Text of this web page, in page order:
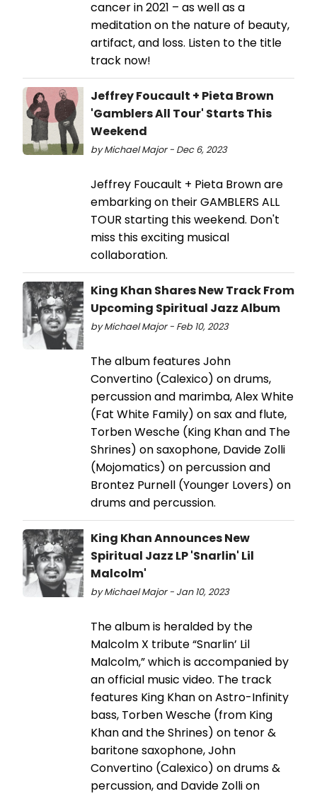
cancer in 2021 – as well as a
meditation on the nature of beauty,
artifact, and loss. Listen to the title
track now!
Jeffrey Foucault + Pieta Brown
'Gamblers All Tour' Starts This
Weekend
by Michael Major - Dec 6, 2023
Jeffrey Foucault + Pieta Brown are
embarking on their GAMBLERS ALL
TOUR starting this weekend. Don't
miss this exciting musical
collaboration.
King Khan Shares New Track From
Upcoming Spiritual Jazz Album
by Michael Major - Feb 10, 2023
The album features John
Convertino (Calexico) on drums,
percussion and marimba, Alex White
(Fat White Family) on sax and flute,
Torben Wesche (King Khan and The
Shrines) on saxophone, Davide Zolli
(Mojomatics) on percussion and
Brontez Purnell (Younger Lovers) on
drums and percussion.
King Khan Announces New
Spiritual Jazz LP 'Snarlin' Lil
Malcolm'
by Michael Major - Jan 10, 2023
The album is heralded by the
Malcolm X tribute “Snarlin’ Lil
Malcolm,” which is accompanied by
an official music video. The track
features King Khan on Astro-Infinity
bass, Torben Wesche (from King
Khan and the Shrines) on tenor &
baritone saxophone, John
Convertino (Calexico) on drums &
percussion, and Davide Zolli on